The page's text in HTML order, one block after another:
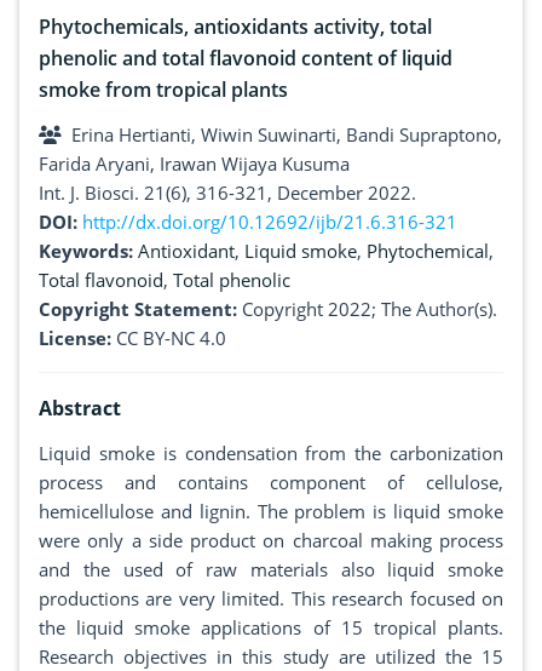
Phytochemicals, antioxidants activity, total
phenolic and total flavonoid content of liquid
smoke from tropical plants
Erina Hertianti, Wiwin Suwinarti, Bandi Supraptono,
Farida Aryani, Irawan Wijaya Kusuma
Int. J. Biosci. 21(6), 316-321, December 2022.
DOI: http://dx.doi.org/10.12692/ijb/21.6.316-321
Keywords: Antioxidant, Liquid smoke, Phytochemical,
Total flavonoid, Total phenolic
Copyright Statement: Copyright 2022; The Author(s).
License: CC BY-NC 4.0
Abstract
Liquid smoke is condensation from the carbonization
process and contains component of cellulose,
hemicellulose and lignin. The problem is liquid smoke
were only a side product on charcoal making process
and the used of raw materials also liquid smoke
productions are very limited. This research focused on
the liquid smoke applications of 15 tropical plants.
Research objectives in this study are utilized the 15